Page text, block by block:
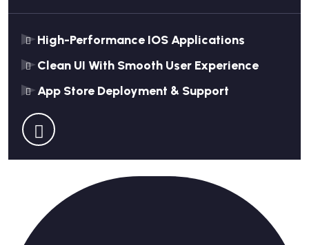
High-Performance IOS Applications
Clean UI With Smooth User Experience
App Store Deployment & Support